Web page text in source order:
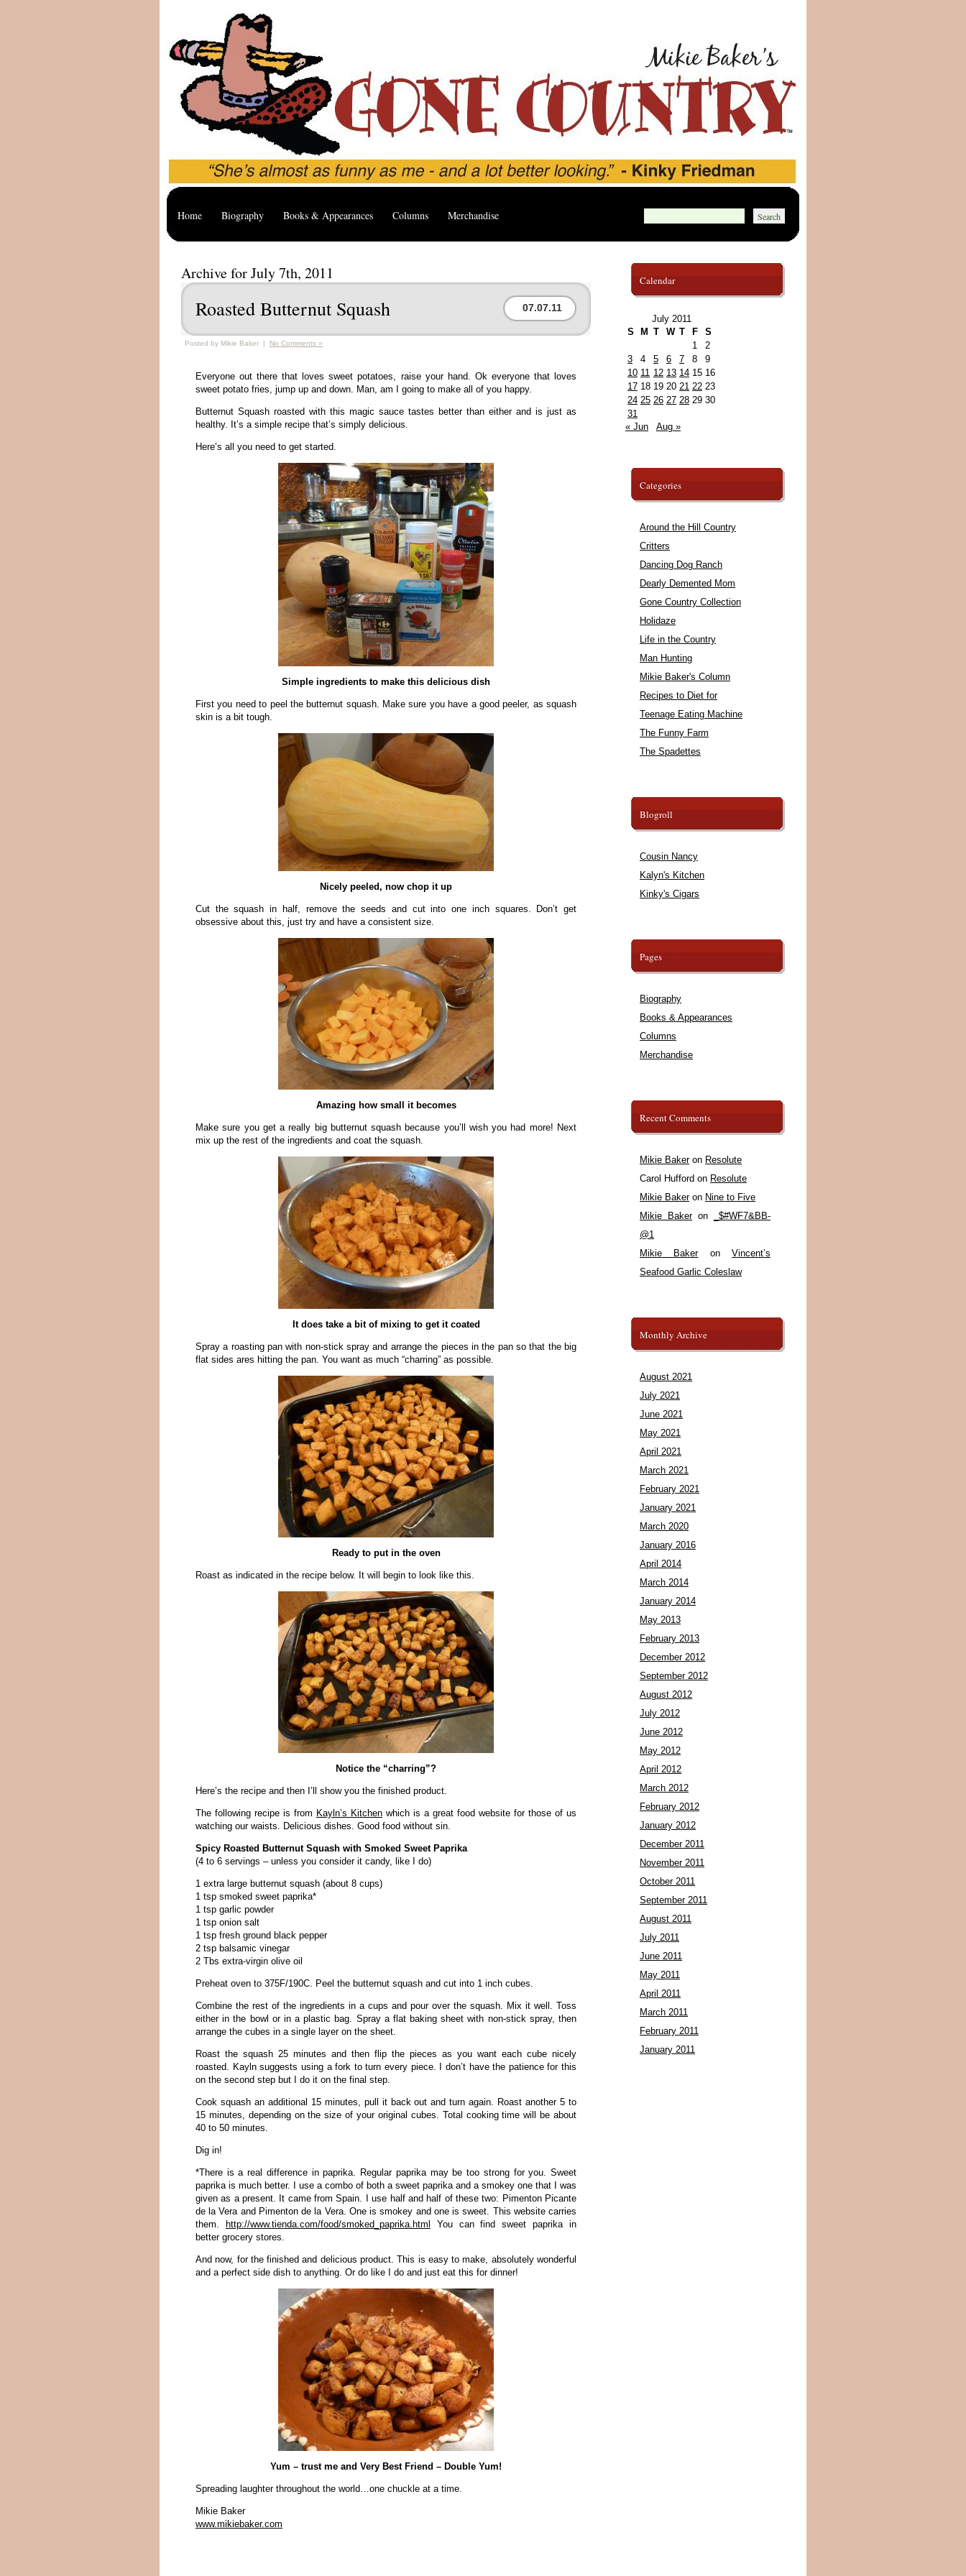
Home Biography Books & Appearances Columns Merchandise
Archive for July 7th, 2011
Roasted Butternut Squash 07.07.11
Posted by Mikie Baker | No Comments »
Everyone out there that loves sweet potatoes, raise your hand. Ok everyone that loves
sweet potato fries, jump up and down. Man, am I going to make all of you happy.
Butternut Squash roasted with this magic sauce tastes better than either and is just as
healthy. It’s a simple recipe that’s simply delicious.
Here’s all you need to get started.
Simple ingredients to make this delicious dish
First you need to peel the butternut squash. Make sure you have a good peeler, as squash
skin is a bit tough.
Nicely peeled, now chop it up
Cut the squash in half, remove the seeds and cut into one inch squares. Don’t get
obsessive about this, just try and have a consistent size.
Amazing how small it becomes
Make sure you get a really big butternut squash because you’ll wish you had more! Next
mix up the rest of the ingredients and coat the squash.
It does take a bit of mixing to get it coated
Spray a roasting pan with non-stick spray and arrange the pieces in the pan so that the big
flat sides ares hitting the pan. You want as much “charring” as possible.
Ready to put in the oven
Roast as indicated in the recipe below. It will begin to look like this.
Notice the “charring”?
Here’s the recipe and then I’ll show you the finished product.
The following recipe is from Kayln’s Kitchen which is a great food website for those of us
watching our waists. Delicious dishes. Good food without sin.
Spicy Roasted Butternut Squash with Smoked Sweet Paprika
(4 to 6 servings – unless you consider it candy, like I do)
1 extra large butternut squash (about 8 cups)
1 tsp smoked sweet paprika*
1 tsp garlic powder
1 tsp onion salt
1 tsp fresh ground black pepper
2 tsp balsamic vinegar
2 Tbs extra-virgin olive oil
Preheat oven to 375F/190C. Peel the butternut squash and cut into 1 inch cubes.
Combine the rest of the ingredients in a cups and pour over the squash. Mix it well. Toss
either in the bowl or in a plastic bag. Spray a flat baking sheet with non-stick spray, then
arrange the cubes in a single layer on the sheet.
Roast the squash 25 minutes and then flip the pieces as you want each cube nicely
roasted. Kayln suggests using a fork to turn every piece. I don’t have the patience for this
on the second step but I do it on the final step.
Cook squash an additional 15 minutes, pull it back out and turn again. Roast another 5 to
15 minutes, depending on the size of your original cubes. Total cooking time will be about
40 to 50 minutes.
Dig in!
*There is a real difference in paprika. Regular paprika may be too strong for you. Sweet
paprika is much better. I use a combo of both a sweet paprika and a smokey one that I was
given as a present. It came from Spain. I use half and half of these two: Pimenton Picante
de la Vera and Pimenton de la Vera. One is smokey and one is sweet. This website carries
them.
http://www.tienda.com/food/smoked_paprika.html
You can find sweet paprika in
better grocery stores.
And now, for the finished and delicious product. This is easy to make, absolutely wonderful
and a perfect side dish to anything. Or do like I do and just eat this for dinner!
Yum – trust me and Very Best Friend – Double Yum!
Spreading laughter throughout the world…one chuckle at a time.
Mikie Baker
www.mikiebaker.com
Calendar
July 2011
S
M T W T F
S
1
2
3
4 5 6 7 8
9
10 11 12 13 14 15 16
17 18 19 20 21 22 23
24 25 26 27 28 29 30
31
« Jun
Aug »
Categories
Around the Hill Country
Critters
Dancing Dog Ranch
Dearly Demented Mom
Gone Country Collection
Holidaze
Life in the Country
Man Hunting
Mikie Baker's Column
Recipes to Diet for
Teenage Eating Machine
The Funny Farm
The Spadettes
Blogroll
Cousin Nancy
Kalyn's Kitchen
Kinky's Cigars
Pages
Biography
Books & Appearances
Columns
Merchandise
Recent Comments
Mikie Bakeron Resolute
Carol Hufford on Resolute
Mikie Bakeron Nine to Five
Mikie Bakeron
_$#WF7&BB-
@1
Mikie BakeronVincent’s
Seafood Garlic Coleslaw
Monthly Archive
August 2021
July 2021
June 2021
May 2021
April 2021
March 2021
February 2021
January 2021
March 2020
January 2016
April 2014
March 2014
January 2014
May 2013
February 2013
December 2012
September 2012
August 2012
July 2012
June 2012
May 2012
April 2012
March 2012
February 2012
January 2012
December 2011
November 2011
October 2011
September 2011
August 2011
July 2011
June 2011
May 2011
April 2011
March 2011
February 2011
January 2011